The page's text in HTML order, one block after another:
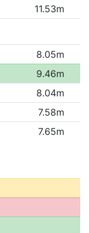
11.53m
8.05m
9.46m
8.04m
7.58m
7.65m